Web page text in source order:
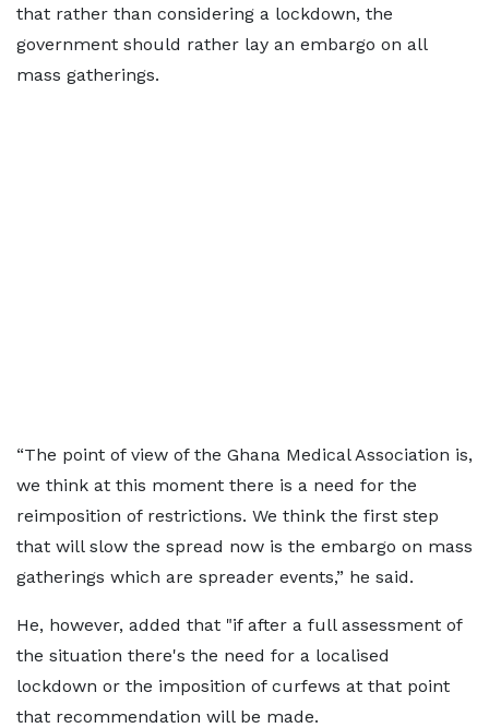
that rather than considering a lockdown, the
government should rather lay an embargo on all
mass gatherings.
“The point of view of the Ghana Medical Association is,
we think at this moment there is a need for the
reimposition of restrictions. We think the first step
that will slow the spread now is the embargo on mass
gatherings which are spreader events,” he said.
He, however, added that "if after a full assessment of
the situation there's the need for a localised
lockdown or the imposition of curfews at that point
that recommendation will be made.